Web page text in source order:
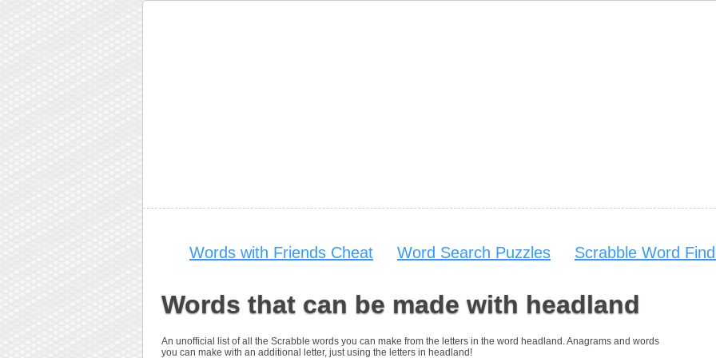
Words with Friends Cheat Word Search Puzzles Scrabble Word
Words that can be made with headland
An unofficial list of all the Scrabble words you can make from the letters in the word headland. Anagrams and words
you can make with an additional letter, just using the letters in headland!